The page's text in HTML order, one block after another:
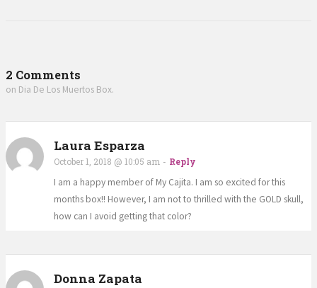
2 Comments
on Dia De Los Muertos Box.
Laura Esparza
October 1, 2018 @ 10:05 am - Reply
I am a happy member of My Cajita. I am so excited for this
months box!! However, I am not to thrilled with the GOLD skull,
how can I avoid getting that color?
Donna Zapata